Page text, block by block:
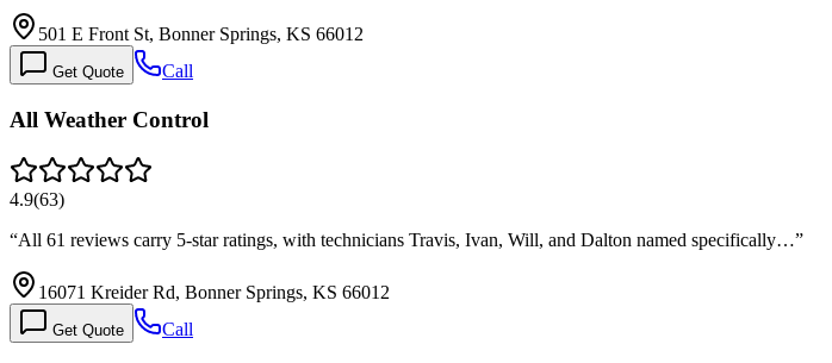
501 E Front St, Bonner Springs, KS 66012
Get Quote Call
All Weather Control
4.9(63)
“All 61 reviews carry 5-star ratings, with technicians Travis, Ivan, Will, and Dalton named specifically…”
16071 Kreider Rd, Bonner Springs, KS 66012
Get Quote Call